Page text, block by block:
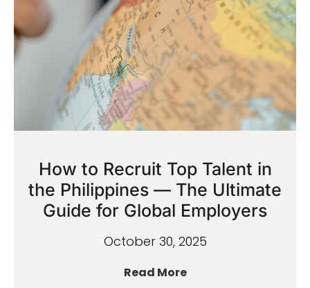
How to Recruit Top Talent in
the Philippines — The Ultimate
Guide for Global Employers
October 30, 2025
Read More